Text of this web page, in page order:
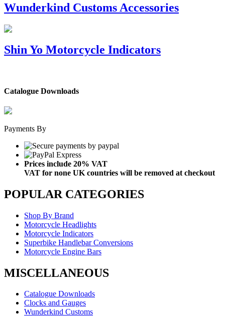
Wunderkind Customs Accessories
Shin Yo Motorcycle Indicators
Catalogue Downloads
Payments By
Prices include 20% VAT
VAT for none UK countries will be removed at checkout
POPULAR CATEGORIES
Shop By Brand
Motorcycle Headlights
Motorcycle Indicators
Superbike Handlebar Conversions
Motorcycle Engine Bars
MISCELLANEOUS
Catalogue Downloads
Clocks and Gauges
Wunderkind Customs